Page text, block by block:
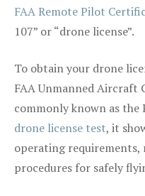
FAA Remote Pilot
107” or “drone license”.
To obtain your drone
FAA Unmanned Aircraft
commonly known as the
drone license test, it
operating requirements,
procedures for safely